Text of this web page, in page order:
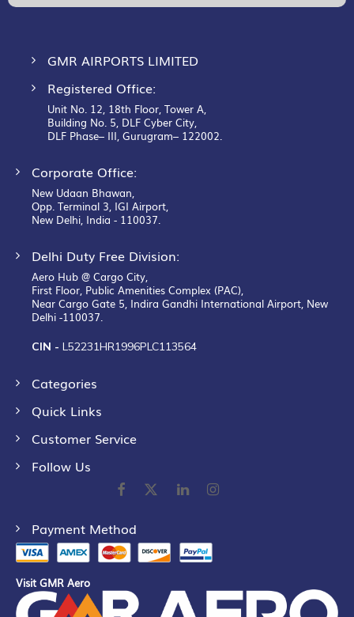
GMR AIRPORTS LIMITED
Registered Office:
Unit No. 12, 18th Floor, Tower A,
Building No. 5, DLF Cyber City,
DLF Phase– III, Gurugram– 122002.
Corporate Office:
New Udaan Bhawan,
Opp. Terminal 3, IGI Airport,
New Delhi, India - 110037.
Delhi Duty Free Division:
Aero Hub @ Cargo City,
First Floor, Public Amenities Complex (PAC),
Near Cargo Gate 5, Indira Gandhi International Airport, New
Delhi -110037.
CIN - L52231HR1996PLC113564
Categories
Quick Links
Customer Service
Follow Us
Payment Method
Visit GMR Aero